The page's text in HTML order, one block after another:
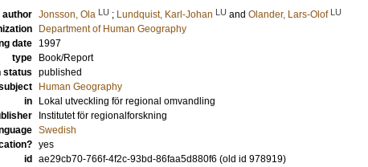
author Jonsson, Ola LU ; Lundquist, Karl-Johan LU and Olander, Lars-Olof LU
Department of Human Geography
date
1997
type
Book/Report
status published
Human Geography
in
Lokal utveckling för regional omvandling
Institutet för regionalforskning
Swedish
yes
id
ae29cb70-766f-4f2c-93bd-86faa5d880f6 (old id 978919)